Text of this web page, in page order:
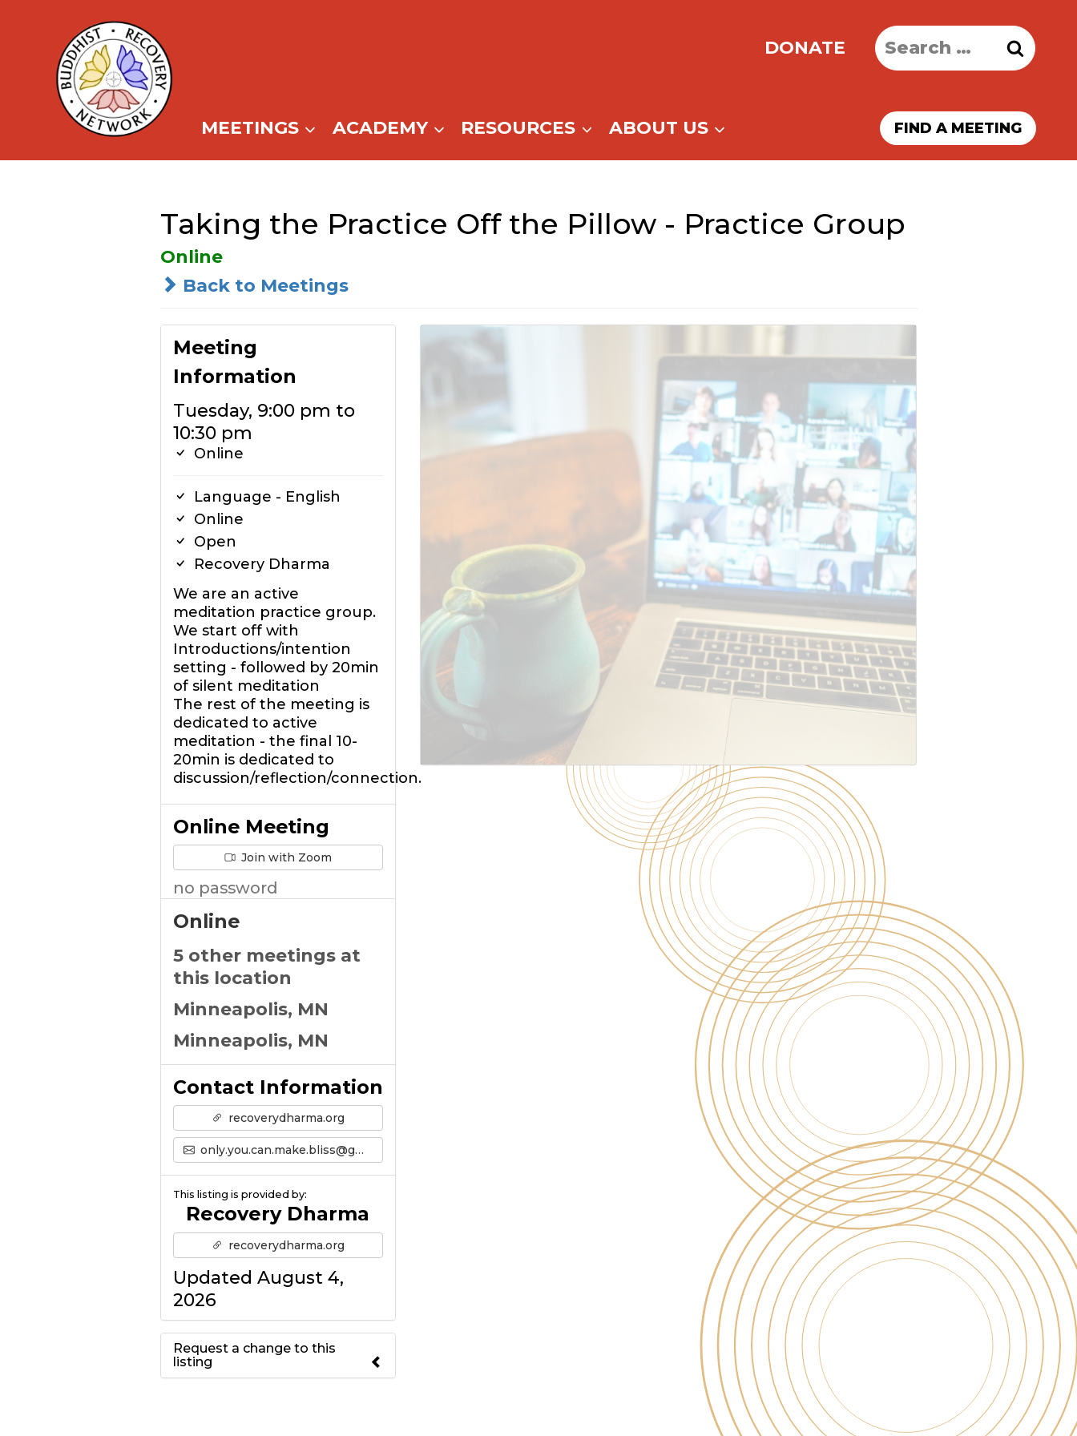
content
DONATE
Search
for:
MEETINGS ACADEMY RESOURCES ABOUT US FIND A MEETING
Taking the Practice Off the Pillow - Practice Group
Online
Back to Meetings
Meeting
Information
Tuesday, 9:00 pm to
10:30 pm
Online
Language - English
Online
Open
Recovery Dharma
We are an active
meditation practice group.
We start off with
Introductions/intention
setting - followed by 20min
of silent meditation
The rest of the meeting is
dedicated to active
meditation - the final 10-
20min is dedicated to
discussion/reflection/connection.
Online Meeting
Join with Zoom
no password
Online
5 other meetings at
this location
Minneapolis, MN
Minneapolis, MN
Contact Information
recoverydharma.org
only.you.can.make.bliss@gmail.com
This listing is provided by:
Recovery Dharma
recoverydharma.org
Updated August 4,
2026
Request a change to this
listing